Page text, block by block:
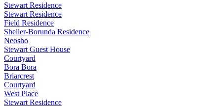
Stewart Residence
Stewart Residence
Field Residence
Sheller-Borunda Residence
Neosho
Stewart Guest House
Courtyard
Bora Bora
Briarcrest
Courtyard
West Place
Stewart Residence